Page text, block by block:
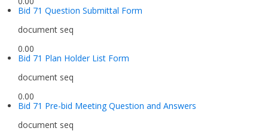
Bid 71 Question Submittal Form
document seq
0.00
Bid 71 Plan Holder List Form
document seq
0.00
Bid 71 Pre-bid Meeting Question and Answers
document seq